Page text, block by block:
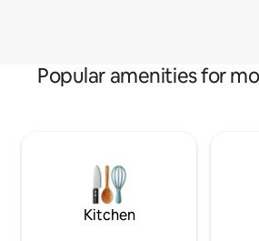
Popular amenities for
Kitchen